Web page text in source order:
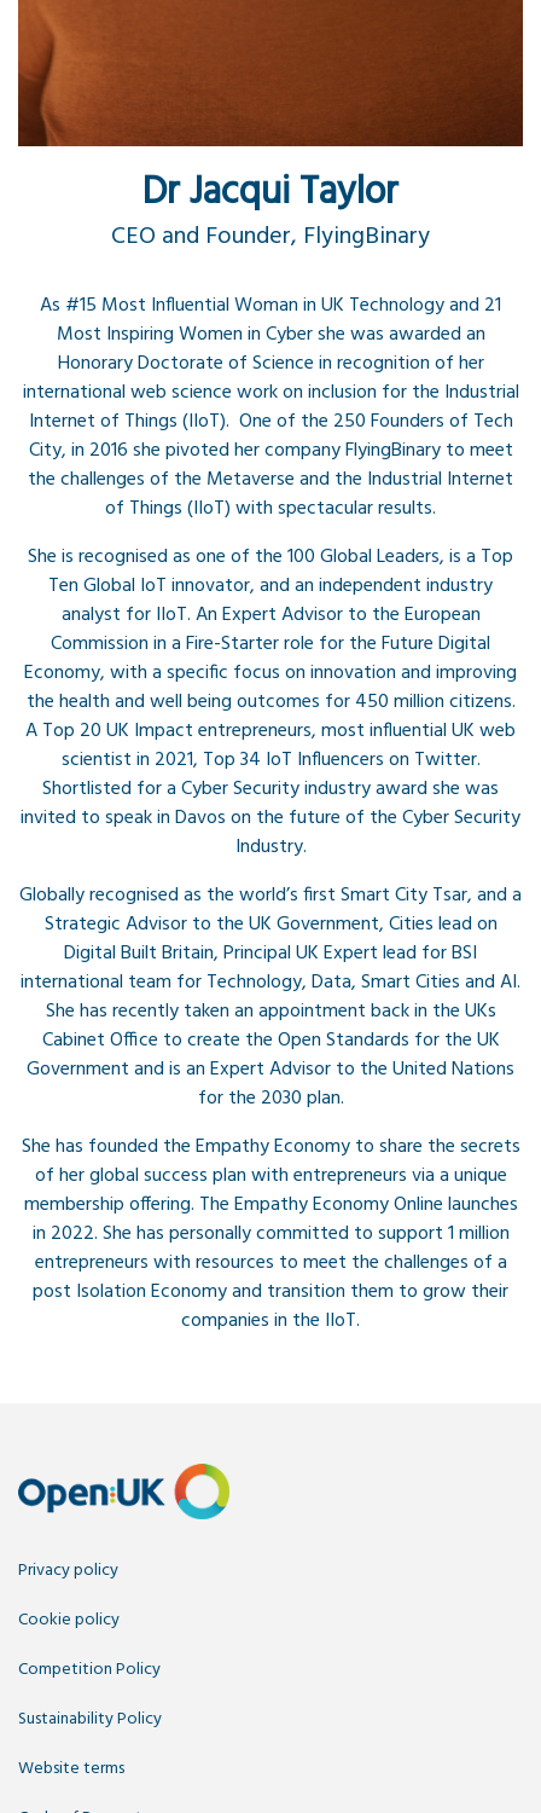
Dr Jacqui Taylor
CEO and Founder, FlyingBinary
As #15 Most Influential Woman in UK Technology and 21
Most Inspiring Women in Cyber she was awarded an
Honorary Doctorate of Science in recognition of her
international web science work on inclusion for the Industrial
Internet of Things (IIoT). One of the 250 Founders of Tech
City, in 2016 she pivoted her company FlyingBinary to meet
the challenges of the Metaverse and the Industrial Internet
of Things (IIoT) with spectacular results.
She is recognised as one of the 100 Global Leaders, is a Top
Ten Global IoT innovator, and an independent industry
analyst for IIoT. An Expert Advisor to the European
Commission in a Fire-Starter role for the Future Digital
Economy, with a specific focus on innovation and improving
the health and well being outcomes for 450 million citizens.
A Top 20 UK Impact entrepreneurs, most influential UK web
scientist in 2021, Top 34 IoT Influencers on Twitter.
Shortlisted for a Cyber Security industry award she was
invited to speak in Davos on the future of the Cyber Security
Industry.
Globally recognised as the world’s first Smart City Tsar, and a
Strategic Advisor to the UK Government, Cities lead on
Digital Built Britain, Principal UK Expert lead for BSI
international team for Technology, Data, Smart Cities and AI.
She has recently taken an appointment back in the UKs
Cabinet Office to create the Open Standards for the UK
Government and is an Expert Advisor to the United Nations
for the 2030 plan.
She has founded the Empathy Economy to share the secrets
of her global success plan with entrepreneurs via a unique
membership offering. The Empathy Economy Online launches
in 2022. She has personally committed to support 1 million
entrepreneurs with resources to meet the challenges of a
post Isolation Economy and transition them to grow their
companies in the IIoT.
Privacy policy
Cookie policy
Competition Policy
Sustainability Policy
Website terms